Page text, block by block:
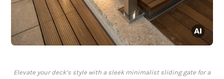
Elevate your deck’s style with a sleek minimalist sliding gate for a